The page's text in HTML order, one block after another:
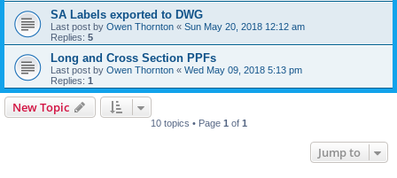
SA Labels exported to DWG
Last post by Owen Thornton « Sun May 20, 2018 12:12 am
Replies: 5
Long and Cross Section PPFs
Last post by Owen Thornton « Wed May 09, 2018 5:13 pm
Replies: 1
New Topic
10 topics • Page 1 of 1
Jump to